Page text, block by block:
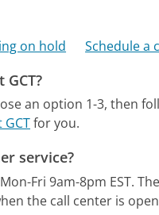
on hold Schedule a
an option 1-3, then
for you.
service?
Fri 9am-8pm EST.
the call center is